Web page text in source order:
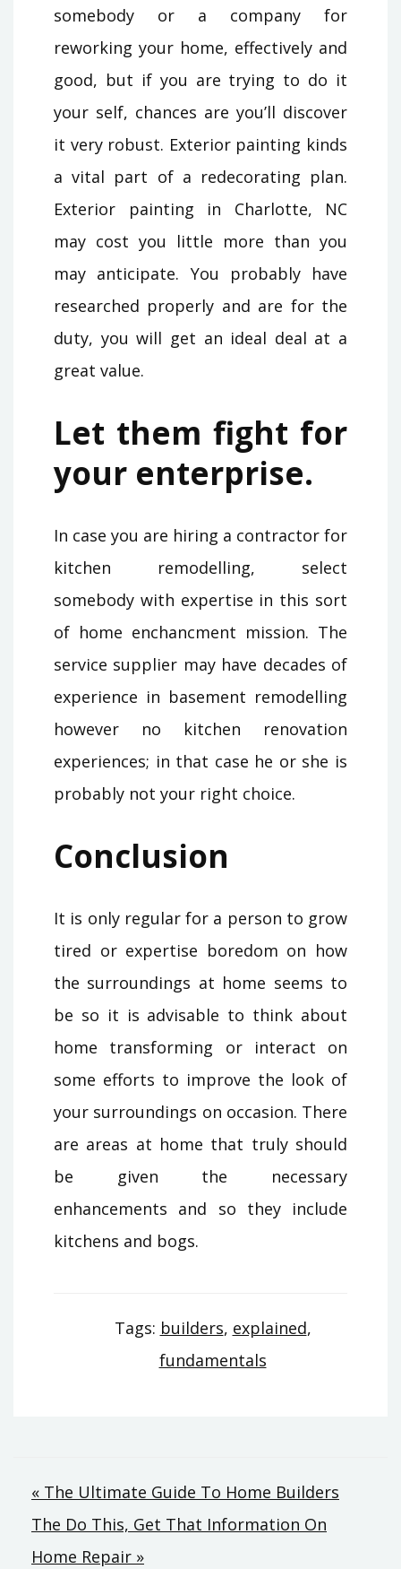
somebody or a company for
reworking your home, effectively and
good, but if you are trying to do it
your self, chances are you’ll discover
it very robust. Exterior painting kinds
a vital part of a redecorating plan.
Exterior painting in Charlotte, NC
may cost you little more than you
may anticipate. You probably have
researched properly and are for the
duty, you will get an ideal deal at a
great value.
Let them fight for
your enterprise.
In case you are hiring a contractor for
kitchen remodelling, select
somebody with expertise in this sort
of home enchancment mission. The
service supplier may have decades of
experience in basement remodelling
however no kitchen renovation
experiences; in that case he or she is
probably not your right choice.
Conclusion
It is only regular for a person to grow
tired or expertise boredom on how
the surroundings at home seems to
be so it is advisable to think about
home transforming or interact on
some efforts to improve the look of
your surroundings on occasion. There
are areas at home that truly should
be given the necessary
enhancements and so they include
kitchens and bogs.
Tags: builders, explained,
fundamentals
Post
navigation
« The Ultimate Guide To Home Builders
The Do This, Get That Information On
Home Repair »